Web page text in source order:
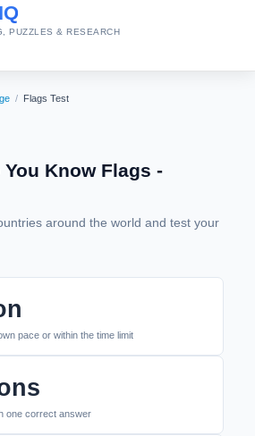
IQ
PUZZLES & RESEARCH
/ Flags Test
You Know Flags -
around the world and test your
pace or within the time limit
one correct answer